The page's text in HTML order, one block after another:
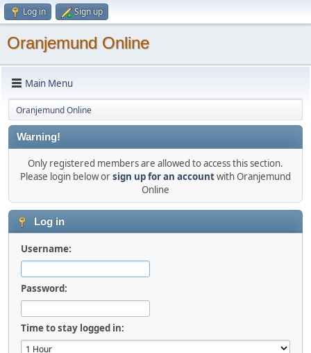
Log in Sign up
Oranjemund Online
Main Menu
Oranjemund Online
Warning!
Only registered members are allowed to access this section.
Please login below orsign up for an accountwith Oranjemund
Online
Log in
Username:
Password:
Time to stay logged in: